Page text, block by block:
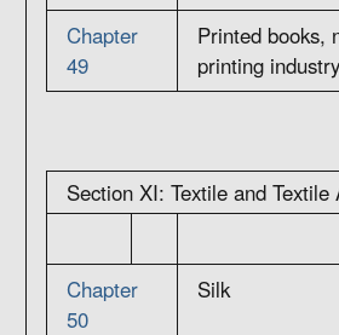
Chapter
49
Printed books,
printing
Section XI: Textile and Textile
Chapter
50
Silk